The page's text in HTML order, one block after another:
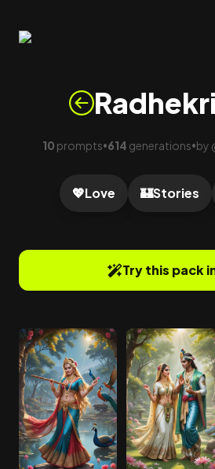
10 prompts•614 generations•by
💖Love 🏰Stories
Try this pack